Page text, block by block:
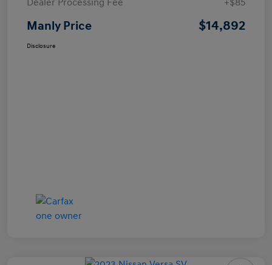
Dealer Processing Fee
+$85
Manly Price $14,892
Disclosure